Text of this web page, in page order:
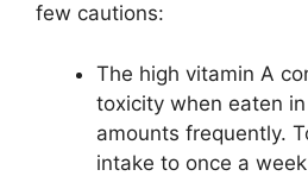
few cautions:
The high vitamin A
toxicity when eaten
amounts frequently.
intake to once a